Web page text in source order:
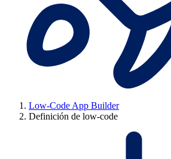
Low-Code App Builder
Definición de low-code